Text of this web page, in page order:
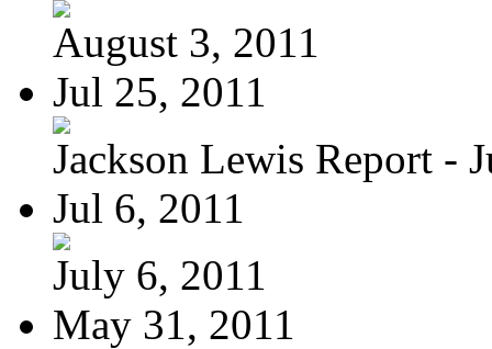
August 3, 2011
Jul 25, 2011
Jackson Lewis Report -
Jul 6, 2011
July 6, 2011
May 31, 2011